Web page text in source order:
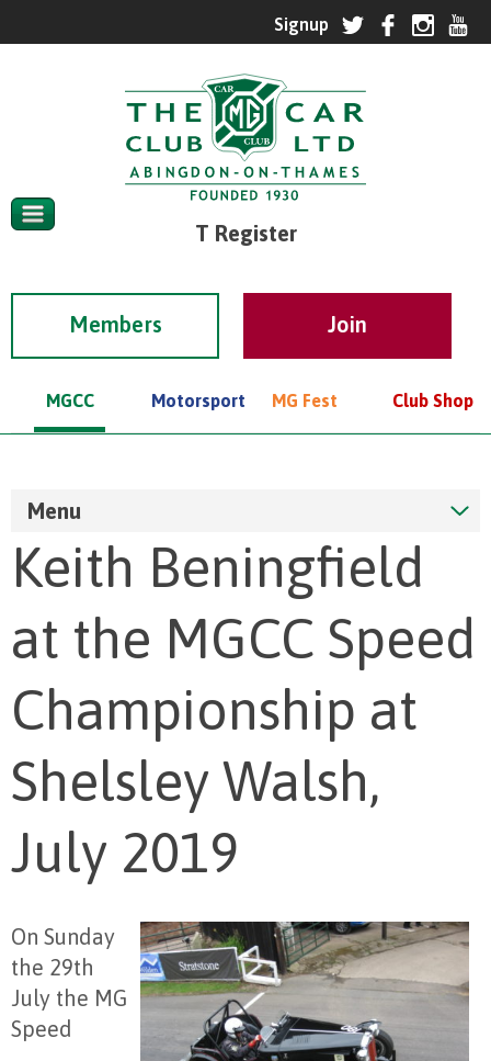
T Register
Members
MGCC Motorsport MG Fest Club Shop
Menu
Keith Beningfield
at the MGCC Speed
Championship at
Shelsley Walsh,
July 2019
On Sunday
the 29th
July the MG
Speed